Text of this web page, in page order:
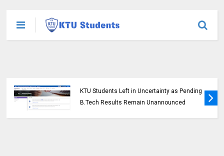
KTU Students Left in Uncertainty as Pending
B.Tech Results Remain Unannounced